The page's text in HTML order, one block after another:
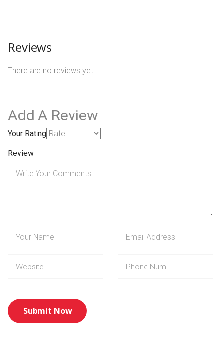
Reviews
There are no reviews yet.
Add A Review
Your Rating
Review